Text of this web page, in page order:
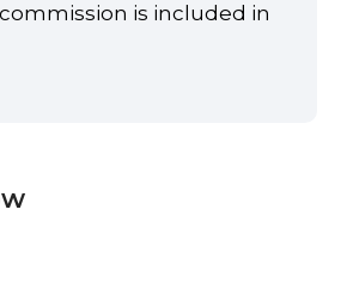
is included in